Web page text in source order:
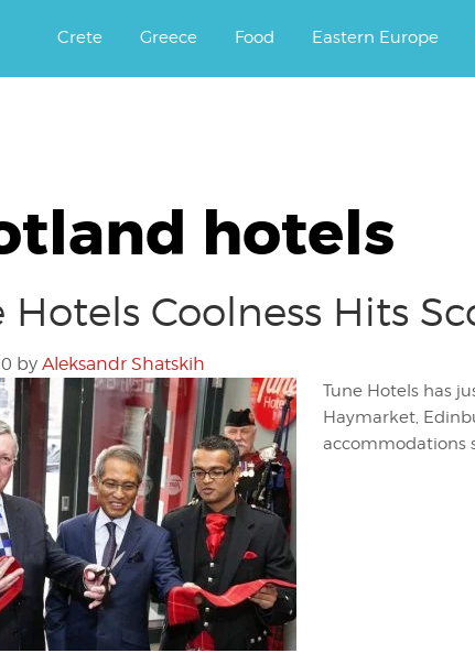
Crete Greece Food Eastern Europe
hotels
Hotels Coolness Hits
by Aleksandr Shatskih
Tune Hotels has
Haymarket,
accommodations